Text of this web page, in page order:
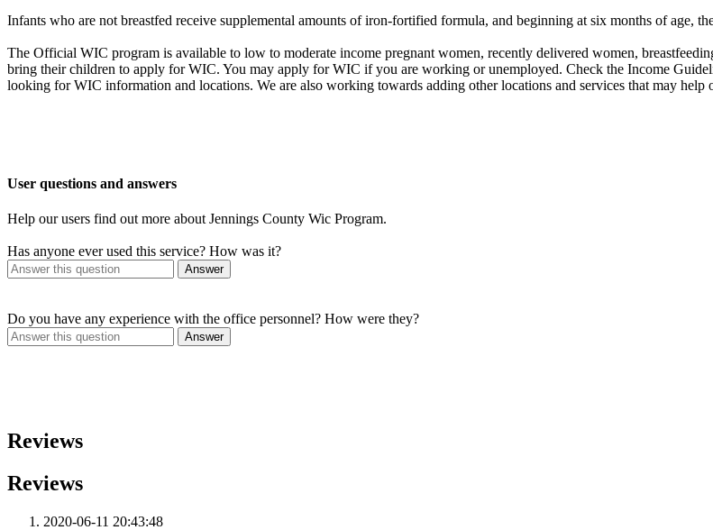
Infants who are not breastfed receive supplemental amounts of iron-fortified formula, and beginning at six months of age,
The Official WIC program is available to low to moderate income pregnant women, recently delivered women,
bring their children to apply for WIC. You may apply for WIC if you are working or unemployed. Check the Income
looking for WIC information and locations. We are also working towards adding other locations and services that may help
User questions and answers
Help our users find out more about Jennings County Wic Program.
Has anyone ever used this service? How was it?
Answer
Do you have any experience with the office personnel? How were they?
Answer
Reviews
Reviews
2020-06-11 20:43:48